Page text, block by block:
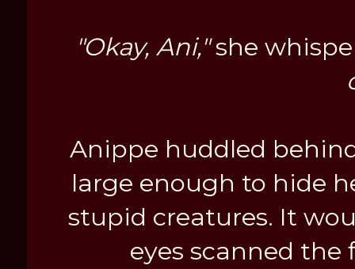
"Okay, Ani,"she
Anippe huddled
large enough to hide
stupid creatures. It
eyes scanned